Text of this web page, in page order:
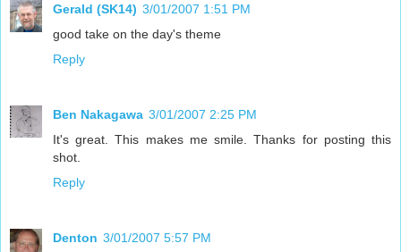
Gerald (SK14) 3/01/2007 1:51 PM
good take on the day's theme
Reply
Ben Nakagawa 3/01/2007 2:25 PM
It's great. This makes me smile. Thanks for posting this
shot.
Reply
Denton 3/01/2007 5:57 PM